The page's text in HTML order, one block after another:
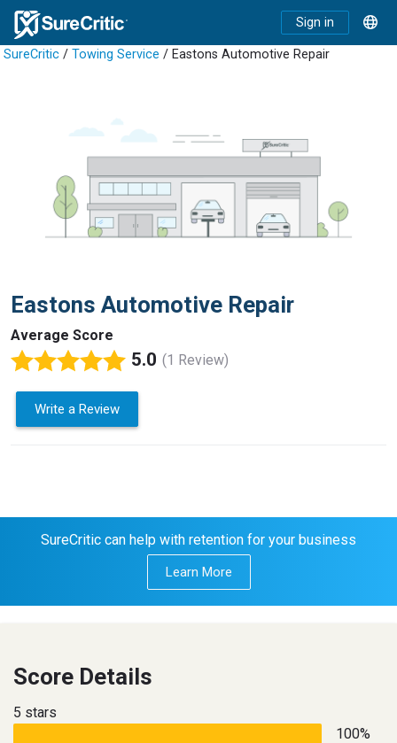
Sign in
SureCritic / Towing Service / Eastons Automotive Repair
Eastons Automotive Repair
Average Score
5.0 (1 Review)
Write a Review
SureCritic can help with retention for your business
Learn More
Score Details
5 stars
100%